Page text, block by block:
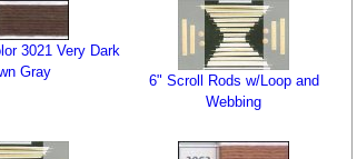
3021 Very Dark
Gray
6" Scroll Rods w/Loop and
Webbing